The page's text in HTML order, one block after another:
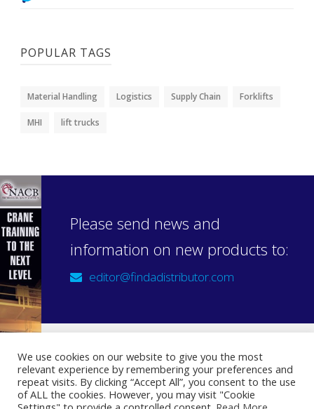
POPULAR TAGS
Material Handling Logistics Supply Chain Forklifts
MHI lift trucks
Please send news and
information on new products to:
editor@findadistributor.com
Sign up to our newsletter
Privacy Statement
We use cookies on our website to give you the most
relevant experience by remembering your preferences and
repeat visits. By clicking “Accept All”, you consent to the use
of ALL the cookies. However, you may visit "Cookie